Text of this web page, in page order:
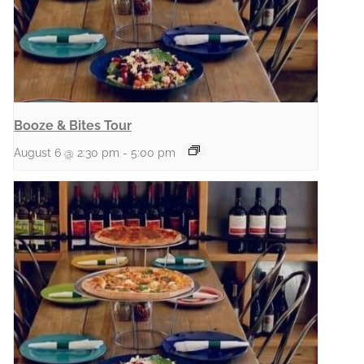
Booze & Bites Tour
August 6 @ 2:30 pm - 5:00 pm